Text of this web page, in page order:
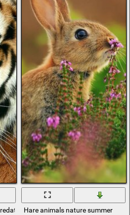
cat tiger
Hare animals nature summer